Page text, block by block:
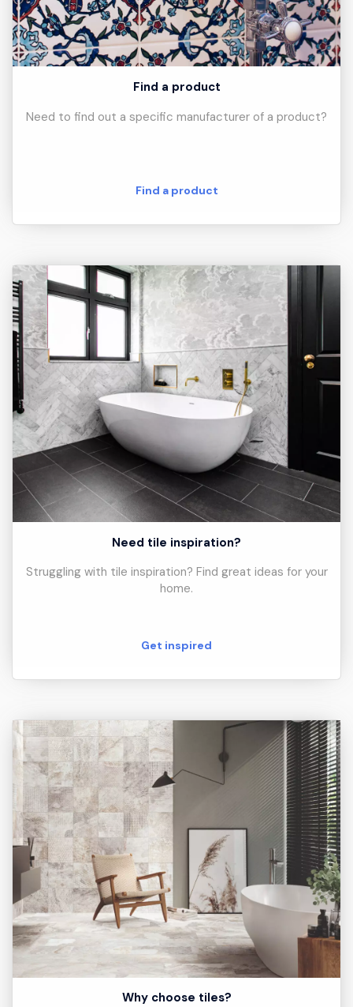
Find a product
Need to find out a specific manufacturer of a product?
Find a product
Need tile inspiration?
Struggling with tile inspiration? Find great ideas for your
home.
Get inspired
Why choose tiles?